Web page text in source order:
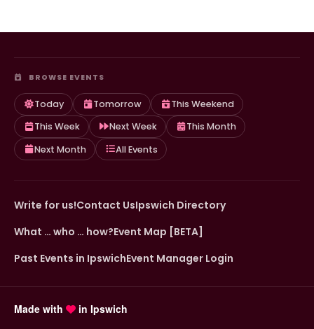
BROWSE EVENTS
Today Tomorrow
This Weekend
This Week
Next Week
This Month
Next Month
All Events
Write for us!Contact UsIpswich Directory
What … who … how?Event Map [BETA]
Past Events in IpswichEvent Manager Login
Made with in Ipswich